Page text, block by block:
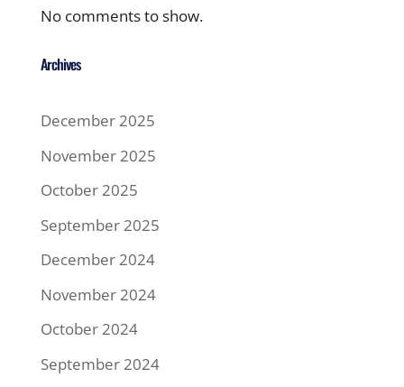
No comments to show.
Archives
December 2025
November 2025
October 2025
September 2025
December 2024
November 2024
October 2024
September 2024